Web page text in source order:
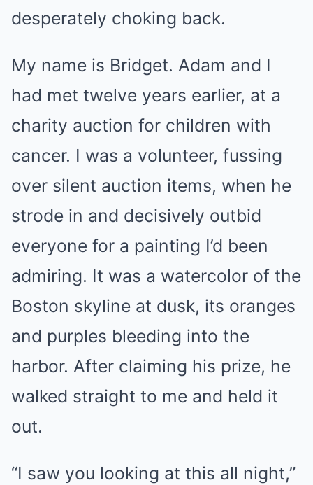
desperately choking back.
My name is Bridget. Adam and I
had met twelve years earlier, at a
charity auction for children with
cancer. I was a volunteer, fussing
over silent auction items, when he
strode in and decisively outbid
everyone for a painting I’d been
admiring. It was a watercolor of the
Boston skyline at dusk, its oranges
and purples bleeding into the
harbor. After claiming his prize, he
walked straight to me and held it
out.
“I saw you looking at this all night,”